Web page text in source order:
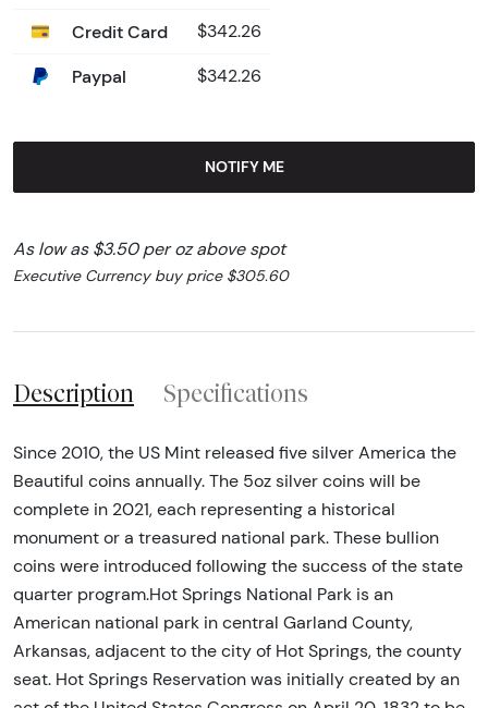
Credit Card $342.26
Paypal $342.26
NOTIFY ME
As low as $3.50 per oz above spot
Executive Currency buy price $305.60
Description Specifications
Since 2010, the US Mint released five silver America the
Beautiful coins annually. The 5oz silver coins will be
complete in 2021, each representing a historical
monument or a treasured national park. These bullion
coins were introduced following the success of the state
quarter program.Hot Springs National Park is an
American national park in central Garland County,
Arkansas, adjacent to the city of Hot Springs, the county
seat. Hot Springs Reservation was initially created by an